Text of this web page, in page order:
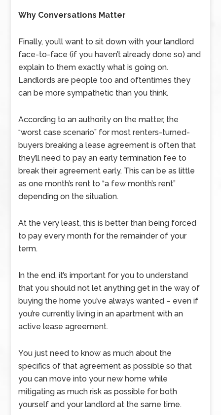
Why Conversations Matter
Finally, you’ll want to sit down with your landlord
face-to-face (if you haven’t already done so) and
explain to them exactly what is going on.
Landlords are people too and oftentimes they
can be more sympathetic than you think.
According to an authority on the matter, the
“worst case scenario” for most renters-turned-
buyers breaking a lease agreement is often that
they’ll need to pay an early termination fee to
break their agreement early. This can be as little
as one month’s rent to “a few month’s rent”
depending on the situation.
At the very least, this is better than being forced
to pay every month for the remainder of your
term.
In the end, it’s important for you to understand
that you should not let anything get in the way of
buying the home you’ve always wanted – even if
you’re currently living in an apartment with an
active lease agreement.
You just need to know as much about the
specifics of that agreement as possible so that
you can move into your new home while
mitigating as much risk as possible for both
yourself and your landlord at the same time.